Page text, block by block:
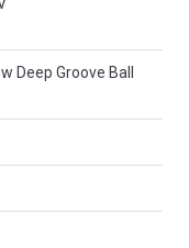
Deep Groove Ball